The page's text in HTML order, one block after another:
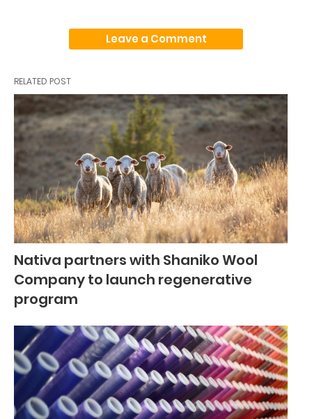
Leave a Comment
RELATED POST
Nativa partners with Shaniko Wool
Company to launch regenerative
program